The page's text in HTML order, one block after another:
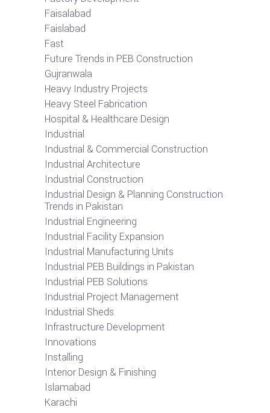
Faisalabad
Faislabad
Fast
Future Trends in PEB Construction
Gujranwala
Heavy Industry Projects
Heavy Steel Fabrication
Hospital & Healthcare Design
Industrial
Industrial & Commercial Construction
Industrial Architecture
Industrial Construction
Industrial Design & Planning Construction
Trends in Pakistan
Industrial Engineering
Industrial Facility Expansion
Industrial Manufacturing Units
Industrial PEB Buildings in Pakistan
Industrial PEB Solutions
Industrial Project Management
Industrial Sheds
Infrastructure Development
Innovations
Installing
Interior Design & Finishing
Islamabad
Karachi